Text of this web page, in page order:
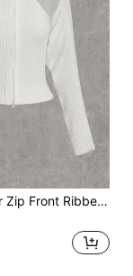
SHEIN EZwear Zip Front Ribbed Knit Halter Top And Cardigan Two-Piece Set